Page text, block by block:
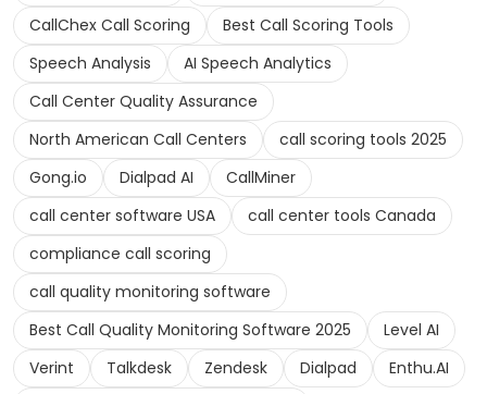
CallChex Call Scoring
Best Call Scoring Tools
Speech Analysis
AI Speech Analytics
Call Center Quality Assurance
North American Call Centers
call scoring tools 2025
Gong.io
Dialpad AI
CallMiner
call center software USA
call center tools Canada
compliance call scoring
call quality monitoring software
Best Call Quality Monitoring Software 2025
Level AI
Verint
Talkdesk Zendesk Dialpad
Enthu.AI